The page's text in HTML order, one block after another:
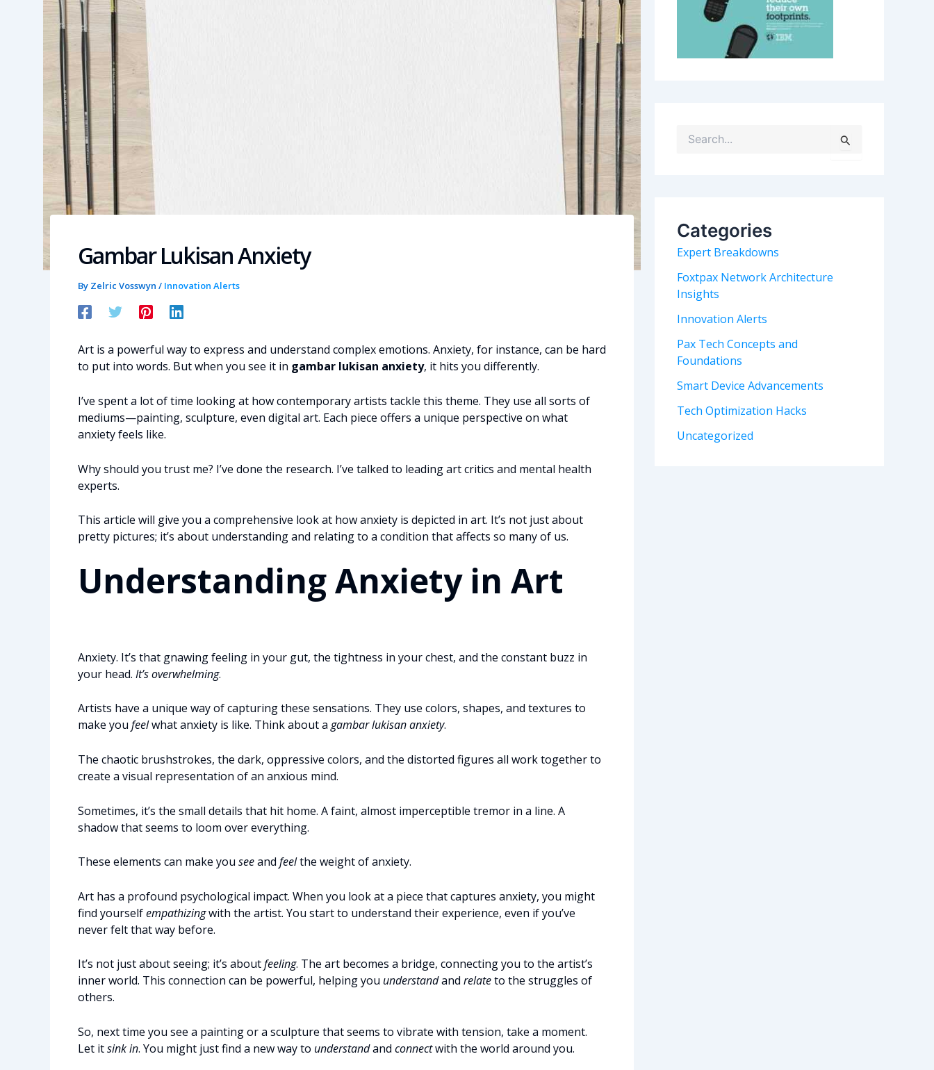
Gambar Lukisan Anxiety
By Zelric Vosswyn / Innovation Alerts
Art is a powerful way to express and understand complex emotions. Anxiety, for instance, can be hard
to put into words. But when you see it in gambar lukisan anxiety, it hits you differently.
I’ve spent a lot of time looking at how contemporary artists tackle this theme. They use all sorts of
mediums—painting, sculpture, even digital art. Each piece offers a unique perspective on what
anxiety feels like.
Why should you trust me? I’ve done the research. I’ve talked to leading art critics and mental health
experts.
This article will give you a comprehensive look at how anxiety is depicted in art. It’s not just about
pretty pictures; it’s about understanding and relating to a condition that affects so many of us.
Understanding Anxiety in Art
Anxiety. It’s that gnawing feeling in your gut, the tightness in your chest, and the constant buzz in
your head. It’s overwhelming.
Artists have a unique way of capturing these sensations. They use colors, shapes, and textures to
make you feelwhat anxiety is like. Think about a gambar lukisan anxiety.
The chaotic brushstrokes, the dark, oppressive colors, and the distorted figures all work together to
create a visual representation of an anxious mind.
Sometimes, it’s the small details that hit home. A faint, almost imperceptible tremor in a line. A
shadow that seems to loom over everything.
These elements can make you seeand feelthe weight of anxiety.
Art has a profound psychological impact. When you look at a piece that captures anxiety, you might
find yourselfempathizingwith the artist. You start to understand their experience, even if you’ve
never felt that way before.
It’s not just about seeing; it’s aboutfeeling. The art becomes a bridge, connecting you to the artist’s
inner world. This connection can be powerful, helping you understandand relateto the struggles of
others.
So, next time you see a painting or a sculpture that seems to vibrate with tension, take a moment.
Let itsink in. You might just find a new way to understandand connectwith the world around you.
f
o
r
:
Categories
Expert Breakdowns
Foxtpax Network Architecture
Insights
Innovation Alerts
Pax Tech Concepts and
Foundations
Smart Device Advancements
Tech Optimization Hacks
Uncategorized